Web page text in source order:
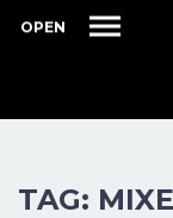
OPEN
TAG: